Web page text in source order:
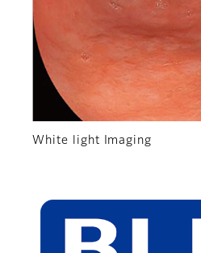
White light Imaging